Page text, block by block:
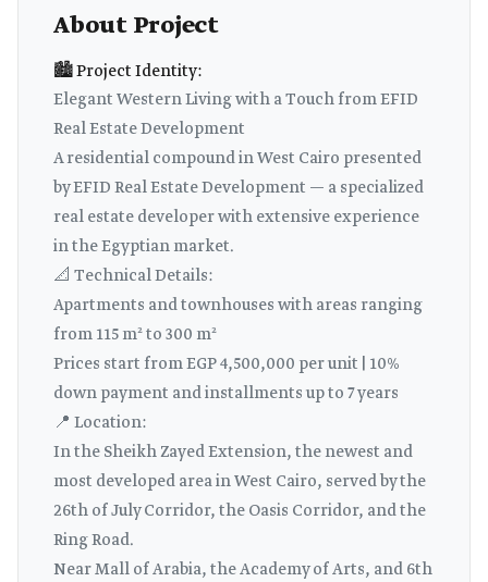
About Project
🏙️ Project Identity:
Elegant Western Living with a Touch from EFID
Real Estate Development
A residential compound in West Cairo presented
by EFID Real Estate Development — a specialized
real estate developer with extensive experience
in the Egyptian market.
📐 Technical Details:
Apartments and townhouses with areas ranging
from 115 m² to 300 m²
Prices start from EGP 4,500,000 per unit | 10%
down payment and installments up to 7 years
📍 Location:
In the Sheikh Zayed Extension, the newest and
most developed area in West Cairo, served by the
26th of July Corridor, the Oasis Corridor, and the
Ring Road.
Near Mall of Arabia, the Academy of Arts, and 6th